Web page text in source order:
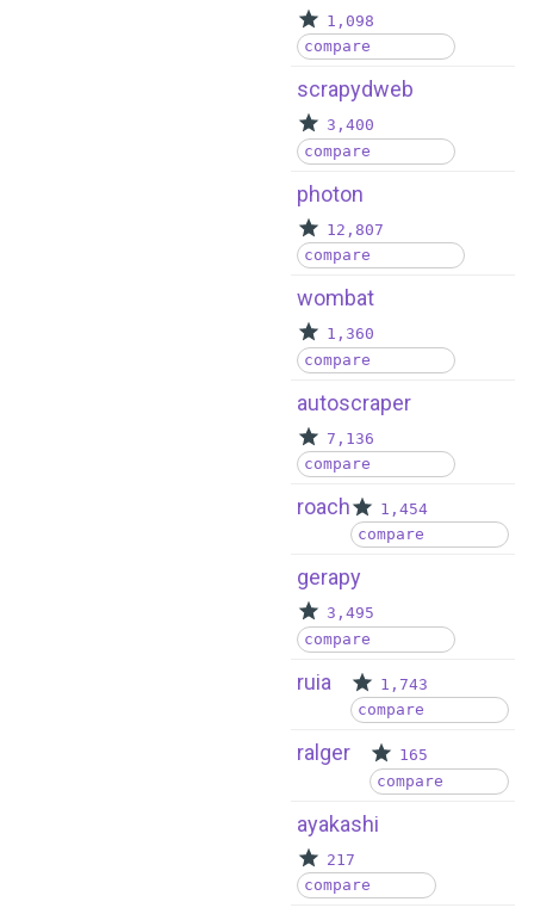
1,098
compare
scrapydweb
3,400
compare
photon
12,807
compare
wombat
1,360
compare
autoscraper
7,136
compare
roach
1,454
compare
gerapy
3,495
compare
ruia
1,743
compare
ralger
165
compare
ayakashi
217
compare